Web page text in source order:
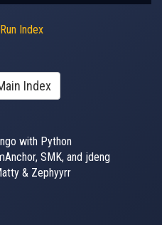
Index
Index
with Python
SMK, and jdeng
& Zephyyrr